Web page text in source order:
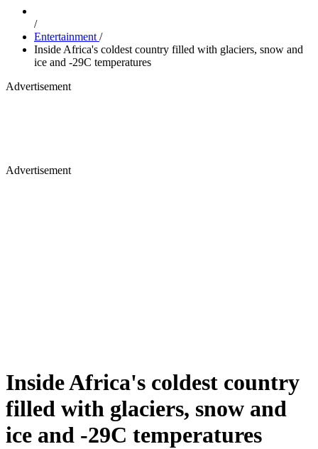
/
Entertainment /
Inside Africa's coldest country filled with glaciers, snow and
ice and -29C temperatures
Advertisement
Advertisement
Inside Africa's coldest country
filled with glaciers, snow and
ice and -29C temperatures